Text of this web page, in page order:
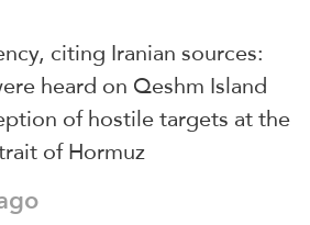
citing Iranian sources:
heard on Qeshm Island
of hostile targets at the
of Hormuz